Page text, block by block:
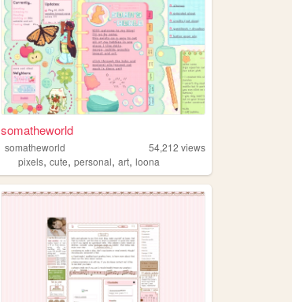
somatheworld
somatheworld 54,212 views
pixels,cute,personal,art,loona